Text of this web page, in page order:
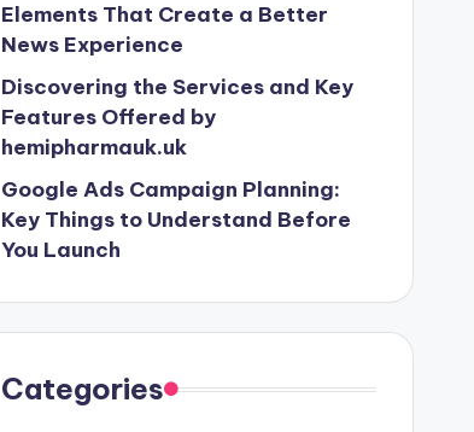
Elements That Create a Better
News Experience
Discovering the Services and Key
Features Offered by
hemipharmauk.uk
Google Ads Campaign Planning:
Key Things to Understand Before
You Launch
Categories